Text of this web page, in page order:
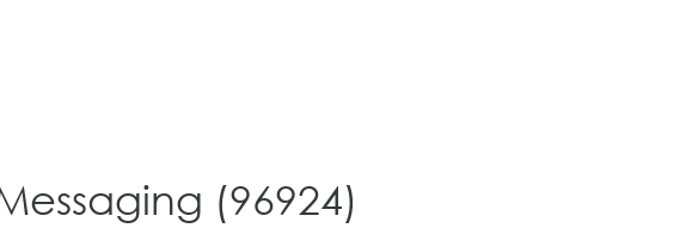
(96924)